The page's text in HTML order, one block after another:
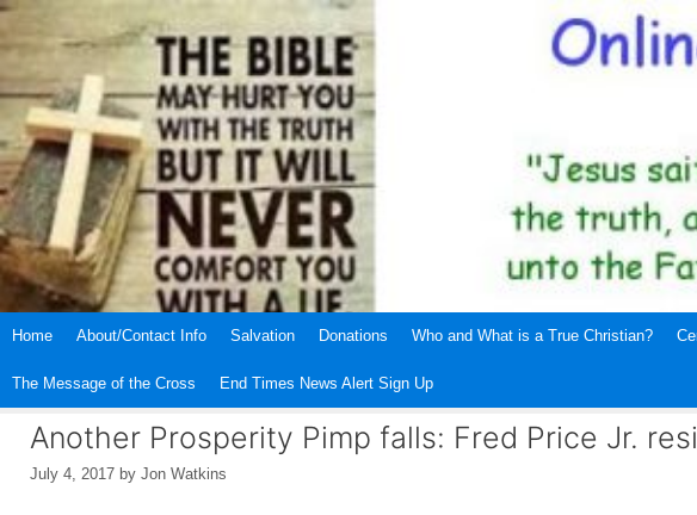
Skip
Home About/Contact Info Salvation Donations Who and What is a True Christian?
The Message of the Cross End Times News Alert Sign Up
Another Prosperity Pimp falls: Fred Price Jr.
July 4, 2017 by Jon Watkins